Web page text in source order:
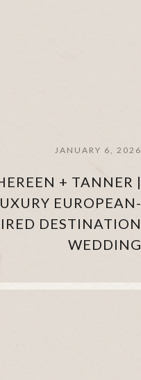
JANUARY 6, 2026
+ TANNER |
EUROPEAN-
DESTINATION
WEDDING